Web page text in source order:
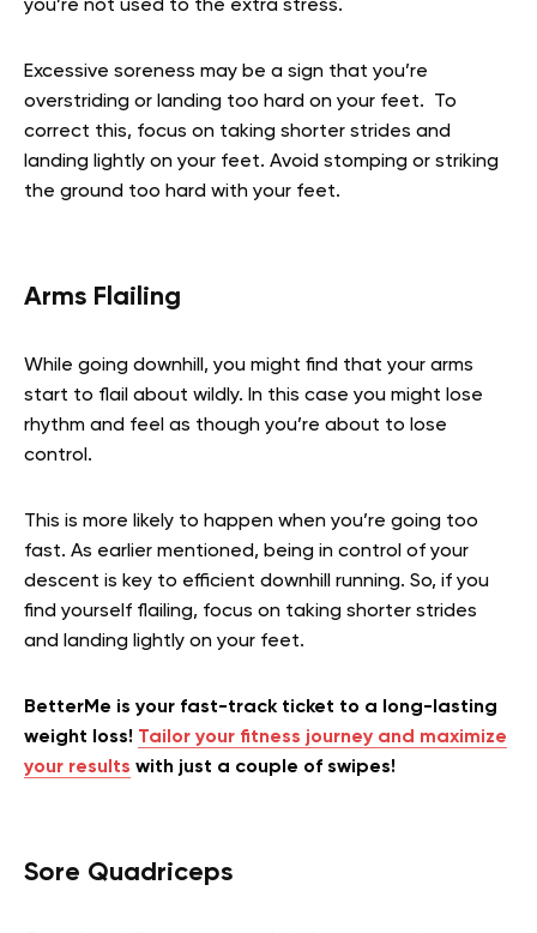
you’re not used to the extra stress.
Excessive soreness may be a sign that you’re
overstriding or landing too hard on your feet. To
correct this, focus on taking shorter strides and
landing lightly on your feet. Avoid stomping or striking
the ground too hard with your feet.
Arms Flailing
While going downhill, you might find that your arms
start to flail about wildly. In this case you might lose
rhythm and feel as though you’re about to lose
control.
This is more likely to happen when you’re going too
fast. As earlier mentioned, being in control of your
descent is key to efficient downhill running. So, if you
find yourself flailing, focus on taking shorter strides
and landing lightly on your feet.
BetterMe is your fast-track ticket to a long-lasting
weight loss! Tailor your fitness journey and maximize
your results with just a couple of swipes!
Sore Quadriceps